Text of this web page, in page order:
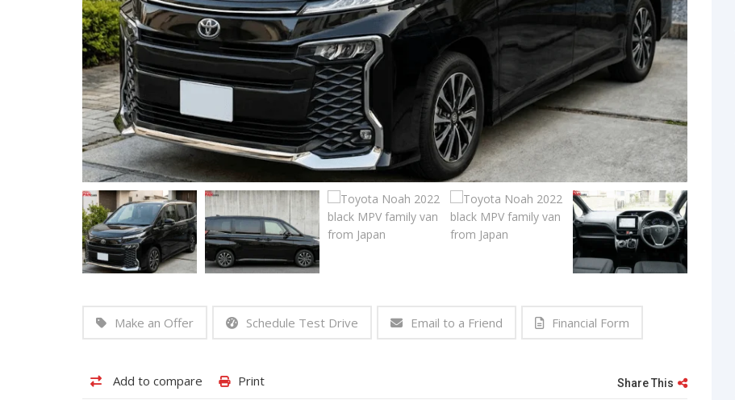
Make an Offer Schedule Test Drive Email to a Friend Financial Form
Add to compare Print Share This